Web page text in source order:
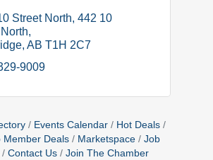
Street North 442 10
AB T1H 2C7
9009
Events Calendar
Hot Deals
Member Deals
Marketspace
Job
Contact Us Join The Chamber